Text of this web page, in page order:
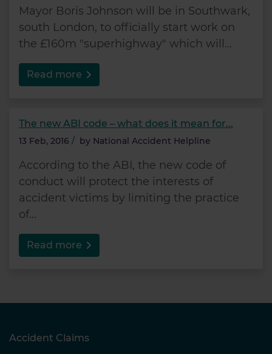
Mayor Boris Johnson will be in Southwark,
south London, to officially start work on
the £160m "superhighway" which will...
Read more
The new ABI code – what does it mean for...
13 Feb, 2016 / by National Accident Helpline
According to the ABI, the new code of
conduct will protect the interests of
accident victims by limiting the practice
of...
Read more
Accident Claims